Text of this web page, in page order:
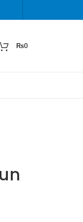
are available use up
₨0